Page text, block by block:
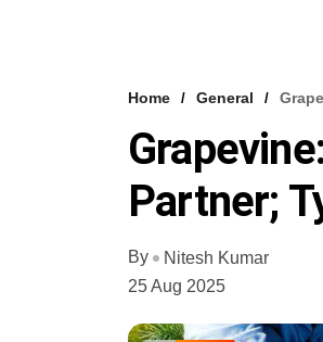
Home General
Partner;
By
Nitesh Kumar
25 Aug 2025